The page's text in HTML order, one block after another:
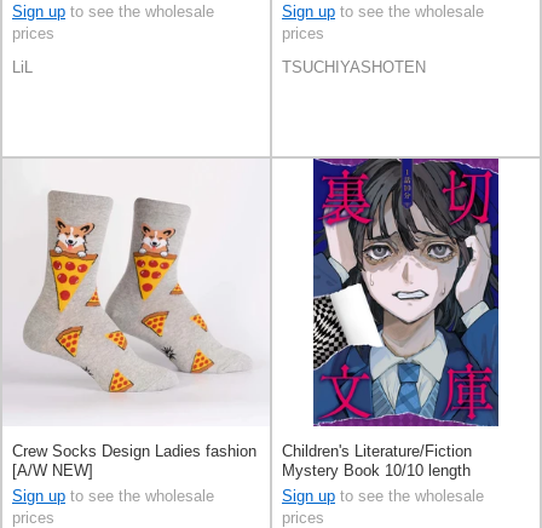
Sign up to see the wholesale
prices
LiL
Sign up to see the wholesale
prices
TSUCHIYASHOTEN
Crew Socks Design Ladies fashion
[A/W NEW]
Sign up to see the wholesale
prices
Children's Literature/Fiction
Mystery Book 10/10 length
Sign up to see the wholesale
prices